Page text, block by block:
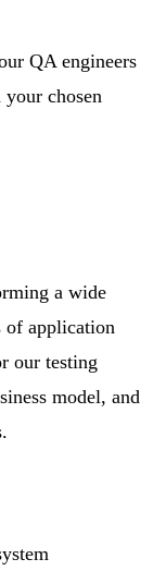
QA engineers
chosen
a wide
of application
our testing
model, and